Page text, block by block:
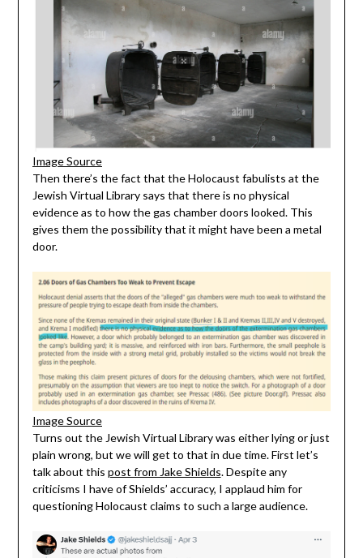
Image Source
Then there’s the fact that the Holocaust fabulists at the
Jewish Virtual Library says that there is no physical
evidence as to how the gas chamber doors looked. This
gives them the possibility that it might have been a metal
door.
Image Source
Turns out the Jewish Virtual Library was either lying or just
plain wrong, but we will get to that in due time. First let’s
talk about this post from Jake Shields. Despite any
criticisms I have of Shields’ accuracy, I applaud him for
questioning Holocaust claims to such a large audience.